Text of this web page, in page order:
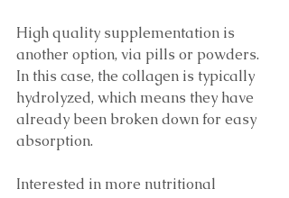
High quality supplementation is
another option, via pills or powders.
In this case, the collagen is typically
hydrolyzed, which means they have
already been broken down for easy
absorption.
Interested in more nutritional